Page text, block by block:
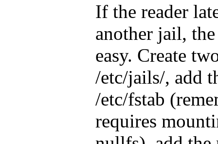
If the reader
another jail,
easy. Create
/etc/jails/, add
/etc/fstab
requires